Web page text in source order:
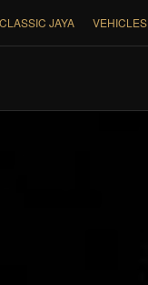
JAYA VEHICLES